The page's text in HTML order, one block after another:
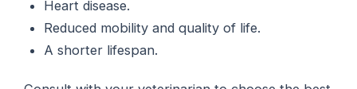
Heart disease.
Reduced mobility and quality of life.
A shorter lifespan.